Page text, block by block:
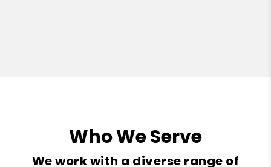
Who We Serve
We work with a diverse range of